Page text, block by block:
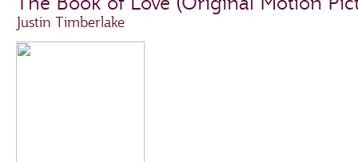
Justin Timberlake